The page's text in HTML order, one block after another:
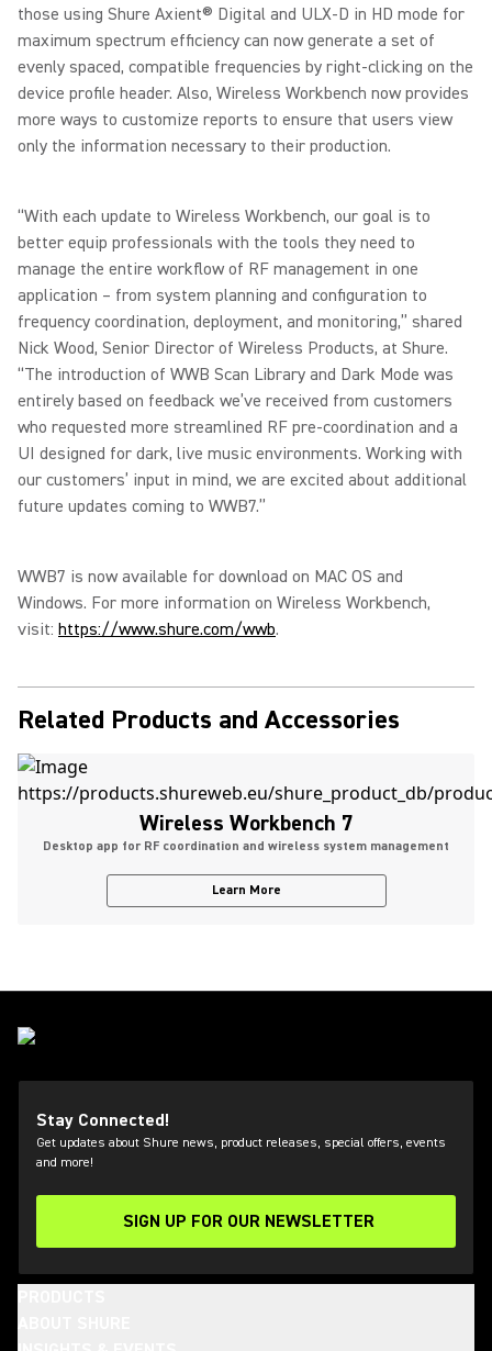
those using Shure Axient® Digital and ULX-D in HD mode for
maximum spectrum efficiency can now generate a set of
evenly spaced, compatible frequencies by right-clicking on the
device profile header. Also, Wireless Workbench now provides
more ways to customize reports to ensure that users view
only the information necessary to their production.
“With each update to Wireless Workbench, our goal is to
better equip professionals with the tools they need to
manage the entire workflow of RF management in one
application – from system planning and configuration to
frequency coordination, deployment, and monitoring,” shared
Nick Wood, Senior Director of Wireless Products, at Shure.
“The introduction of WWB Scan Library and Dark Mode was
entirely based on feedback we’ve received from customers
who requested more streamlined RF pre-coordination and a
UI designed for dark, live music environments. Working with
our customers’ input in mind, we are excited about additional
future updates coming to WWB7.”
WWB7 is now available for download on MAC OS and
Windows. For more information on Wireless Workbench,
visit: https://www.shure.com/wwb.
Related Products and Accessories
Wireless Workbench 7
Desktop app for RF coordination and wireless system management
Learn More
Stay Connected!
Get updates about Shure news, product releases, special offers, events
and more!
SIGN UP FOR OUR NEWSLETTER
(Opens in a new tab)